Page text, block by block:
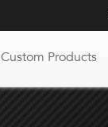
Custom Products